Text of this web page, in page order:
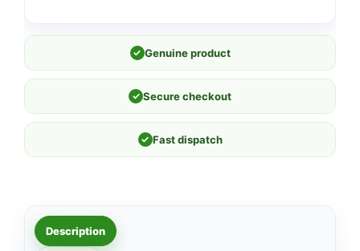
✓ Genuine product
✓ Secure checkout
✓ Fast dispatch
Description